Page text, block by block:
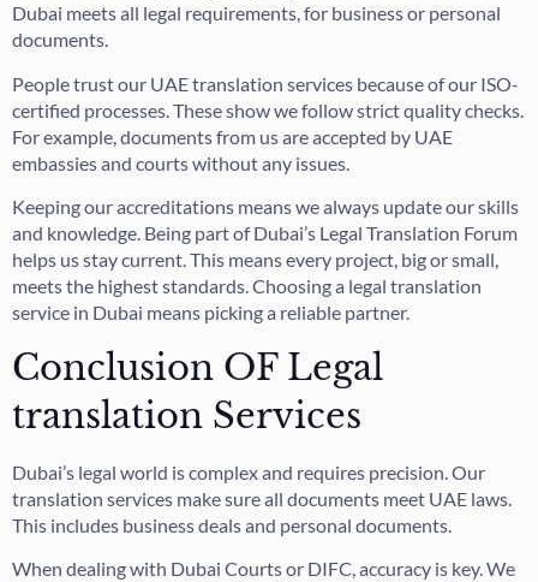
Dubai meets all legal requirements, for business or personal
documents.
People trust our UAE translation services because of our ISO-
certified processes. These show we follow strict quality checks.
For example, documents from us are accepted by UAE
embassies and courts without any issues.
Keeping our accreditations means we always update our skills
and knowledge. Being part of Dubai’s Legal Translation Forum
helps us stay current. This means every project, big or small,
meets the highest standards. Choosing a legal translation
service in Dubai means picking a reliable partner.
Conclusion OF Legal
translation Services
Dubai’s legal world is complex and requires precision. Our
translation services make sure all documents meet UAE laws.
This includes business deals and personal documents.
When dealing with Dubai Courts or DIFC, accuracy is key. We